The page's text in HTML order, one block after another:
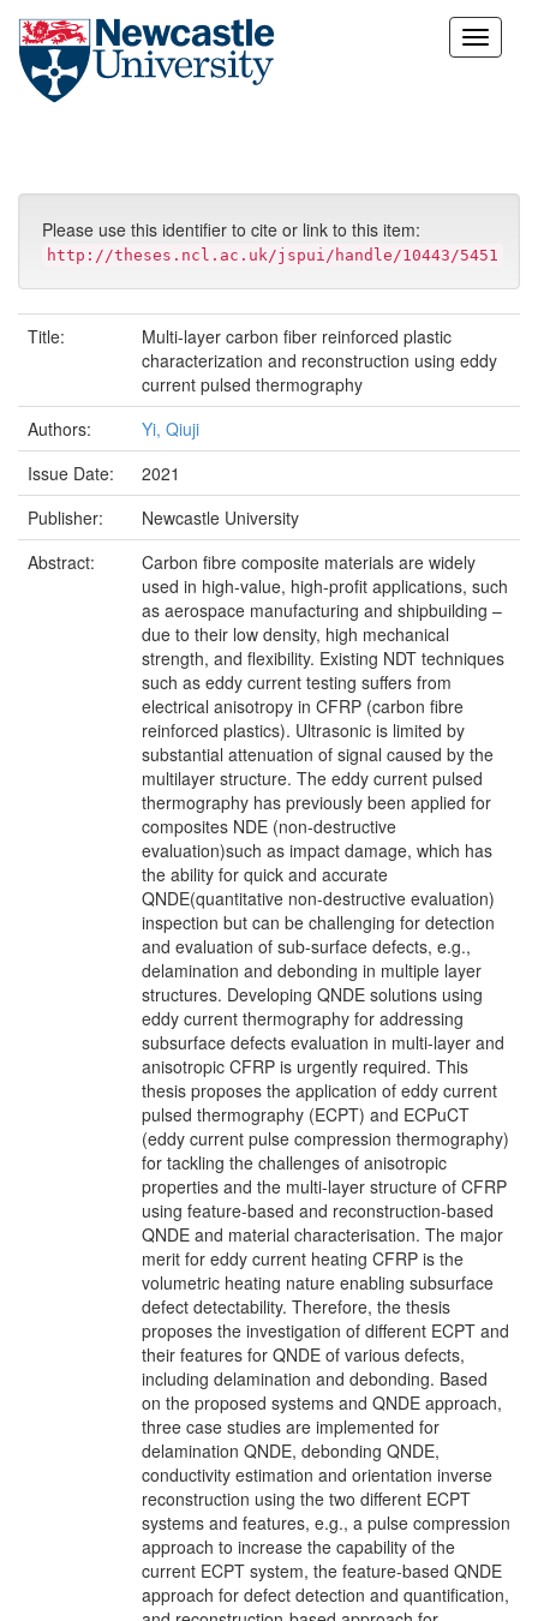
Skip
Please use this identifier to cite or link to this item:
http://theses.ncl.ac.uk/jspui/handle/10443/5451
Title:
Multi-layer carbon fiber reinforced plastic
characterization and reconstruction using eddy
current pulsed thermography
Authors:
Yi, Qiuji
Issue Date:
2021
Publisher:
Newcastle University
Abstract:
Carbon fibre composite materials are widely
used in high-value, high-profit applications, such
as aerospace manufacturing and shipbuilding –
due to their low density, high mechanical
strength, and flexibility. Existing NDT techniques
such as eddy current testing suffers from
electrical anisotropy in CFRP (carbon fibre
reinforced plastics). Ultrasonic is limited by
substantial attenuation of signal caused by the
multilayer structure. The eddy current pulsed
thermography has previously been applied for
composites NDE (non-destructive
evaluation)such as impact damage, which has
the ability for quick and accurate
QNDE(quantitative non-destructive evaluation)
inspection but can be challenging for detection
and evaluation of sub-surface defects, e.g.,
delamination and debonding in multiple layer
structures. Developing QNDE solutions using
eddy current thermography for addressing
subsurface defects evaluation in multi-layer and
anisotropic CFRP is urgently required. This
thesis proposes the application of eddy current
pulsed thermography (ECPT) and ECPuCT
(eddy current pulse compression thermography)
for tackling the challenges of anisotropic
properties and the multi-layer structure of CFRP
using feature-based and reconstruction-based
QNDE and material characterisation. The major
merit for eddy current heating CFRP is the
volumetric heating nature enabling subsurface
defect detectability. Therefore, the thesis
proposes the investigation of different ECPT and
their features for QNDE of various defects,
including delamination and debonding. Based
on the proposed systems and QNDE approach,
three case studies are implemented for
delamination QNDE, debonding QNDE,
conductivity estimation and orientation inverse
reconstruction using the two different ECPT
systems and features, e.g., a pulse compression
approach to increase the capability of the
current ECPT system, the feature-based QNDE
approach for defect detection and quantification,